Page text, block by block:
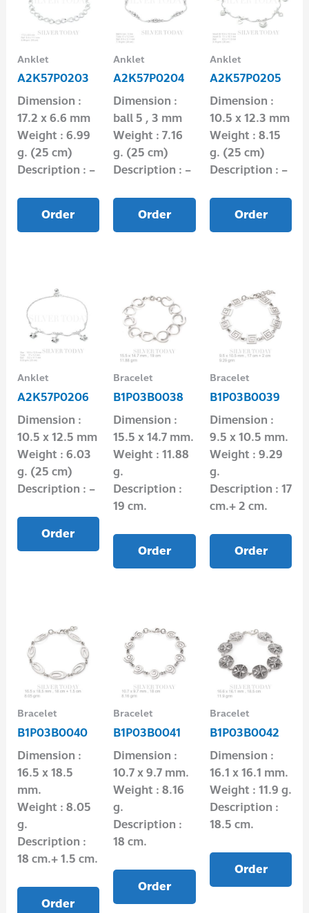
Anklet
A2K57P0203
Dimension :
17.2 x 6.6 mm
Weight : 6.99
g. (25 cm)
Description : –
Order
Anklet
A2K57P0204
Dimension :
ball 5 , 3 mm
Weight : 7.16
g. (25 cm)
Description : –
Order
Anklet
A2K57P0205
Dimension :
10.5 x 12.3 mm
Weight : 8.15
g. (25 cm)
Description : –
Order
Anklet
A2K57P0206
Dimension :
10.5 x 12.5 mm
Weight : 6.03
g. (25 cm)
Description : –
Order
Bracelet
B1P03B0038
Dimension :
15.5 x 14.7 mm.
Weight : 11.88
g.
Description :
19 cm.
Order
Bracelet
B1P03B0039
Dimension :
9.5 x 10.5 mm.
Weight : 9.29
g.
Description : 17
cm.+ 2 cm.
Order
Bracelet
B1P03B0040
Dimension :
16.5 x 18.5
mm.
Weight : 8.05
g.
Description :
18 cm.+ 1.5 cm.
Order
Bracelet
B1P03B0041
Dimension :
10.7 x 9.7 mm.
Weight : 8.16
g.
Description :
18 cm.
Order
Bracelet
B1P03B0042
Dimension :
16.1 x 16.1 mm.
Weight : 11.9 g.
Description :
18.5 cm.
Order